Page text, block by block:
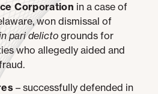
Corporation in a case of
won dismissal of
pari delicto grounds for
who allegedly aided and
– successfully defended in